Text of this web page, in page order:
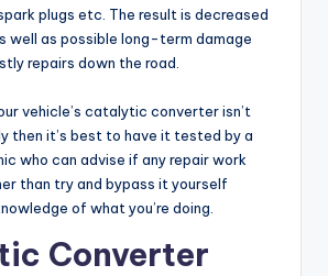
plugs etc. The result is decreased
well as possible long-term damage
repairs down the road.
vehicle’s catalytic converter isn’t
then it’s best to have it tested by a
who can advise if any repair work
than try and bypass it yourself
of what you’re doing.
Converter